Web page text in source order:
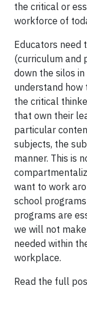
the critical or
workforce of
Educators need
(curriculum and
down the silos
understand how
the critical
that own their
particular
subjects, the
manner. This is
want to work
school
programs are
we will not
needed within
workplace.
Read the full